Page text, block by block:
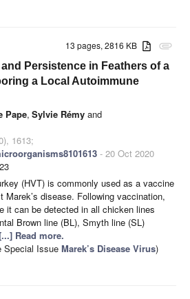
attachment
13 pages, 2816 KB
and Persistence in Feathers of a
a Local Autoimmune
Pape, Sylvie Rémy and
1613;
- 20 Oct 2020
(HVT) is commonly used as a vaccine
disease. Following vaccination,
it can be detected in all chicken lines
Brown line (BL), Smyth line (SL)
Read more.
Special Issue Marek’s Disease Virus)